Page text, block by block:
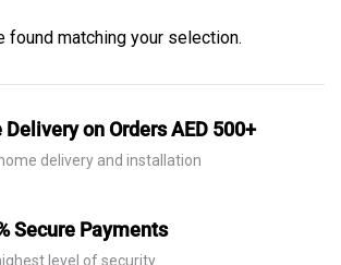
found matching your selection.
Delivery on Orders AED 500+
delivery and installation
Secure Payments
level of security